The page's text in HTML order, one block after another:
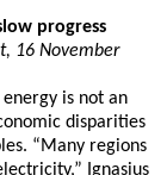
progress
16 November
is not an
disparities
“Many regions
Ignasius